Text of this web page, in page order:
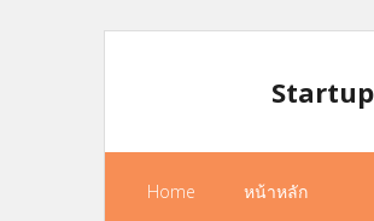
Home หน้าหลัก